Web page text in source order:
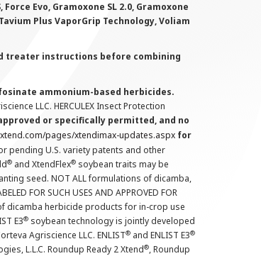
Evo, Gramoxone SL 2.0, Gramoxone
Plus VaporGrip Technology, Voliam
treater instructions before combining
ammonium-based herbicides.
LLC. HERCULEX Insect Protection
or specifically permitted, and no
pages/xtendimax-updates.aspx for
pending U.S. variety patents and other
® and XtendFlex® soybean traits may be
seed. NOT ALL formulations of dicamba,
FOR SUCH USES AND APPROVED FOR
of dicamba herbicide products for in-crop use
E3® soybean technology is jointly developed
Agriscience LLC. ENLIST® and ENLIST E3®
L.L.C. Roundup Ready 2 Xtend®, Roundup